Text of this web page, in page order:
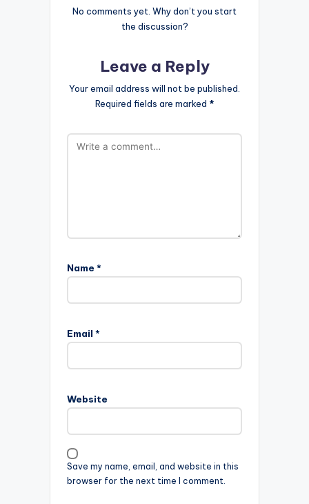
No comments yet. Why don’t you start
the discussion?
Leave a Reply
Your email address will not be published.
Required fields are marked *
Name *
Email *
Website
Save my name, email, and website in this
browser for the next time I comment.